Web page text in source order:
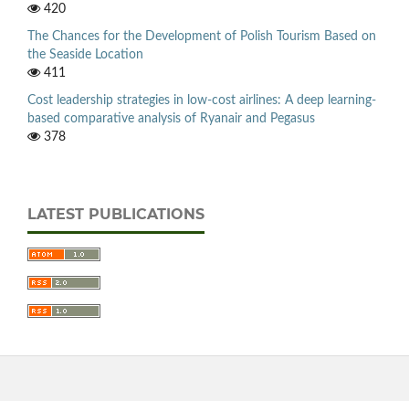
420
The Chances for the Development of Polish Tourism Based on
the Seaside Location
411
Cost leadership strategies in low-cost airlines: A deep learning-
based comparative analysis of Ryanair and Pegasus
378
LATEST PUBLICATIONS